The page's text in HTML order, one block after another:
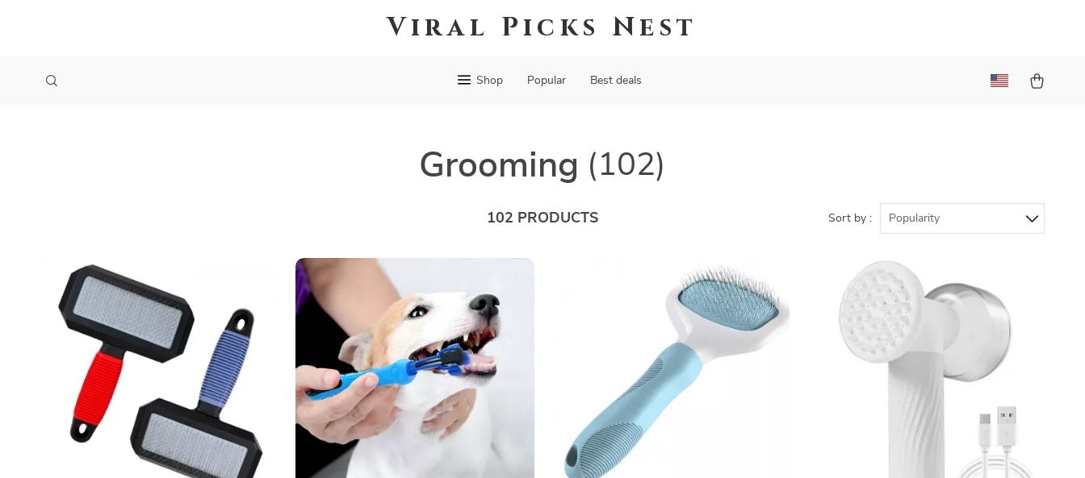
Viral Picks Nest
Shop Popular Best deals
Grooming (102)
102 PRODUCTS Sort by : Popularity